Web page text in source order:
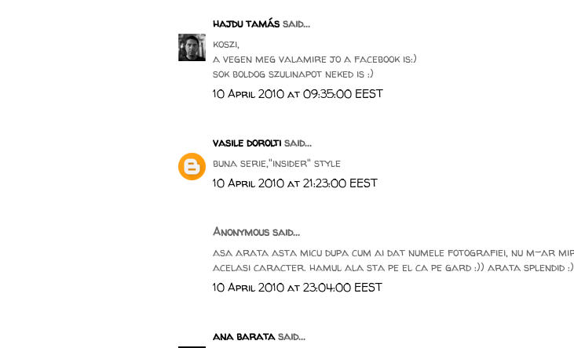
hajdu tamás said...
koszi,
a vegen meg valamire jo a facebook is:)
sok boldog szulinapot neked is :)
10 April 2010 at 09:35:00 EEST
vasile dorolti said...
buna serie,"insider" style
10 April 2010 at 21:23:00 EEST
Anonymous said...
asa arata asta micu dupa cum ai dat numele fotografiei, nu m-ar
acelasi caracter. hamul ala sta pe el ca pe gard :)) arata splendid :)
10 April 2010 at 23:04:00 EEST
ana baratasaid...